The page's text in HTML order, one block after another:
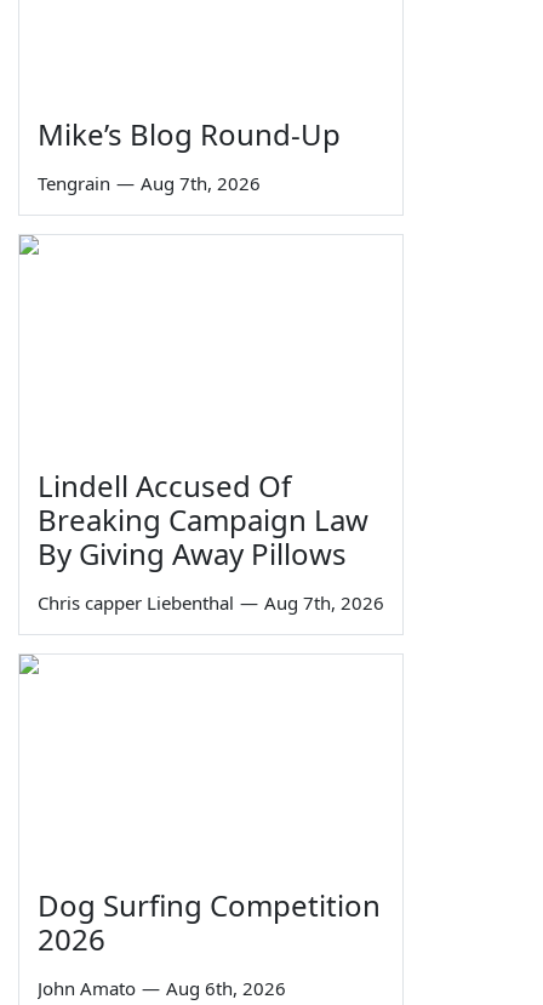
Mike’s Blog Round-Up
Tengrain — Aug 7th, 2026
Lindell Accused Of
Breaking Campaign Law
By Giving Away Pillows
Chris capper Liebenthal — Aug 7th, 2026
Dog Surfing Competition
2026
John Amato — Aug 6th, 2026